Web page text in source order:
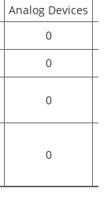
Analog Devices
0
0
0
0